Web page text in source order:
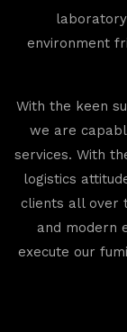
environment
With the keen
we are
services. With
logistics
clients all over
and modern
execute our